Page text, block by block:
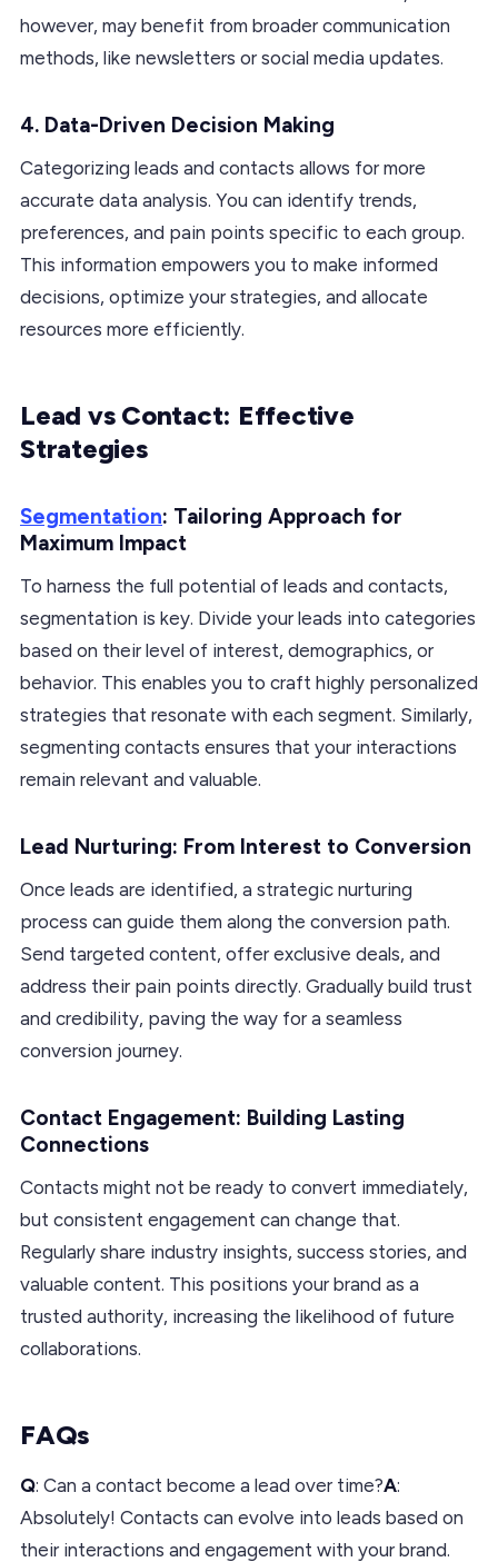
however, may benefit from broader communication
methods, like newsletters or social media updates.
4. Data-Driven Decision Making
Categorizing leads and contacts allows for more
accurate data analysis. You can identify trends,
preferences, and pain points specific to each group.
This information empowers you to make informed
decisions, optimize your strategies, and allocate
resources more efficiently.
Lead vs Contact: Effective
Strategies
Segmentation: Tailoring Approach for
Maximum Impact
To harness the full potential of leads and contacts,
segmentation is key. Divide your leads into categories
based on their level of interest, demographics, or
behavior. This enables you to craft highly personalized
strategies that resonate with each segment. Similarly,
segmenting contacts ensures that your interactions
remain relevant and valuable.
Lead Nurturing: From Interest to Conversion
Once leads are identified, a strategic nurturing
process can guide them along the conversion path.
Send targeted content, offer exclusive deals, and
address their pain points directly. Gradually build trust
and credibility, paving the way for a seamless
conversion journey.
Contact Engagement: Building Lasting
Connections
Contacts might not be ready to convert immediately,
but consistent engagement can change that.
Regularly share industry insights, success stories, and
valuable content. This positions your brand as a
trusted authority, increasing the likelihood of future
collaborations.
FAQs
Q: Can a contact become a lead over time?A:
Absolutely! Contacts can evolve into leads based on
their interactions and engagement with your brand.